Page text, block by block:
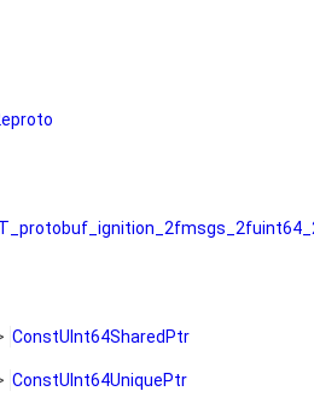
ConstUInt64SharedPtr
ConstUInt64UniquePtr